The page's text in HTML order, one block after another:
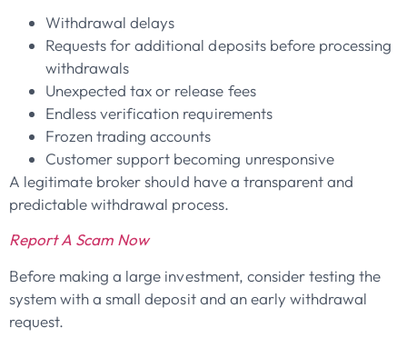
Withdrawal delays
Requests for additional deposits before processing
withdrawals
Unexpected tax or release fees
Endless verification requirements
Frozen trading accounts
Customer support becoming unresponsive
A legitimate broker should have a transparent and
predictable withdrawal process.
Report A Scam Now
Before making a large investment, consider testing the
system with a small deposit and an early withdrawal
request.